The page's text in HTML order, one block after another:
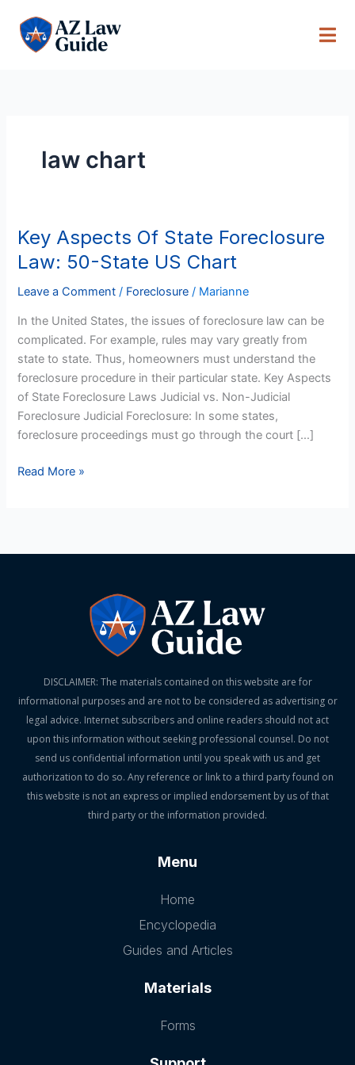
content
law chart
Key Aspects Of State Foreclosure
Law: 50-State US Chart
Leave a Comment / Foreclosure / Marianne
In the United States, the issues of foreclosure law can be
complicated. For example, rules may vary greatly from
state to state. Thus, homeowners must understand the
foreclosure procedure in their particular state. Key Aspects
of State Foreclosure Laws Judicial vs. Non-Judicial
Foreclosure Judicial Foreclosure: In some states,
foreclosure proceedings must go through the court […]
Key
Aspects
Of
State
Law:
50-
State
US
Chart
Read More »
DISCLAIMER: The materials contained on this website are for
informational purposes and are not to be considered as advertising or
legal advice. Internet subscribers and online readers should not act
upon this information without seeking professional counsel. Do not
send us confidential information until you speak with us and get
authorization to do so. Any reference or link to a third party found on
this website is not an express or implied endorsement by us of that
third party or the information provided.
Menu
Home
Encyclopedia
Guides and Articles
Materials
Forms